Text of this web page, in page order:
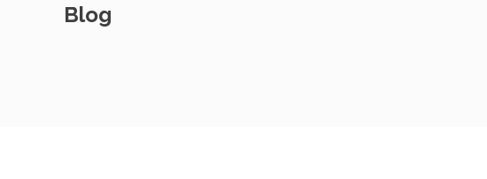
Blog